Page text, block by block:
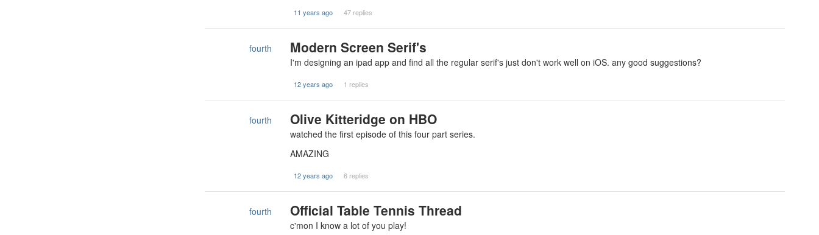
11 years ago 47 replies
fourth Modern Screen Serif's
I'm designing an ipad app and find all the regular serif's just don't work well on iOS. any good suggestions?
12 years ago 1 replies
fourth Olive Kitteridge on HBO
watched the first episode of this four part series.
AMAZING
12 years ago 6 replies
fourth Official Table Tennis Thread
c'mon I know a lot of you play!